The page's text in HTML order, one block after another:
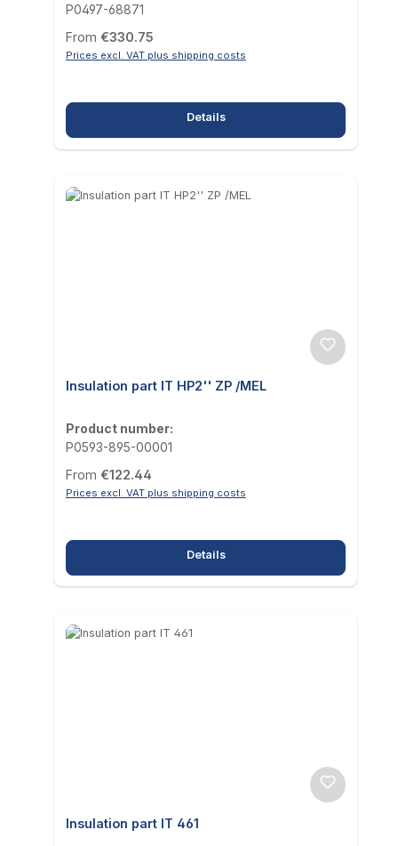
P0497-68871
Regular price:
From €330.75
Prices excl. VAT plus shipping costs
Details
Insulation part IT HP2'' ZP /MEL
Product number:
P0593-895-00001
Regular price:
From €122.44
Prices excl. VAT plus shipping costs
Details
Insulation part IT 461